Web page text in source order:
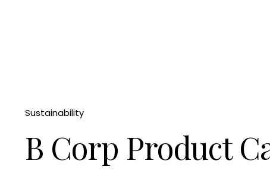
Sustainability
B Corp Product